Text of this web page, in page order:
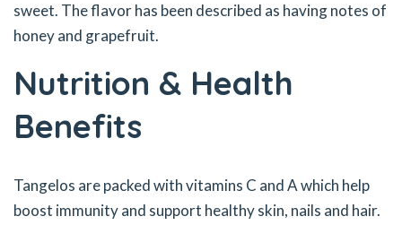
sweet. The flavor has been described as having notes of
honey and grapefruit.
Nutrition & Health
Benefits
Tangelos are packed with vitamins C and A which help
boost immunity and support healthy skin, nails and hair.